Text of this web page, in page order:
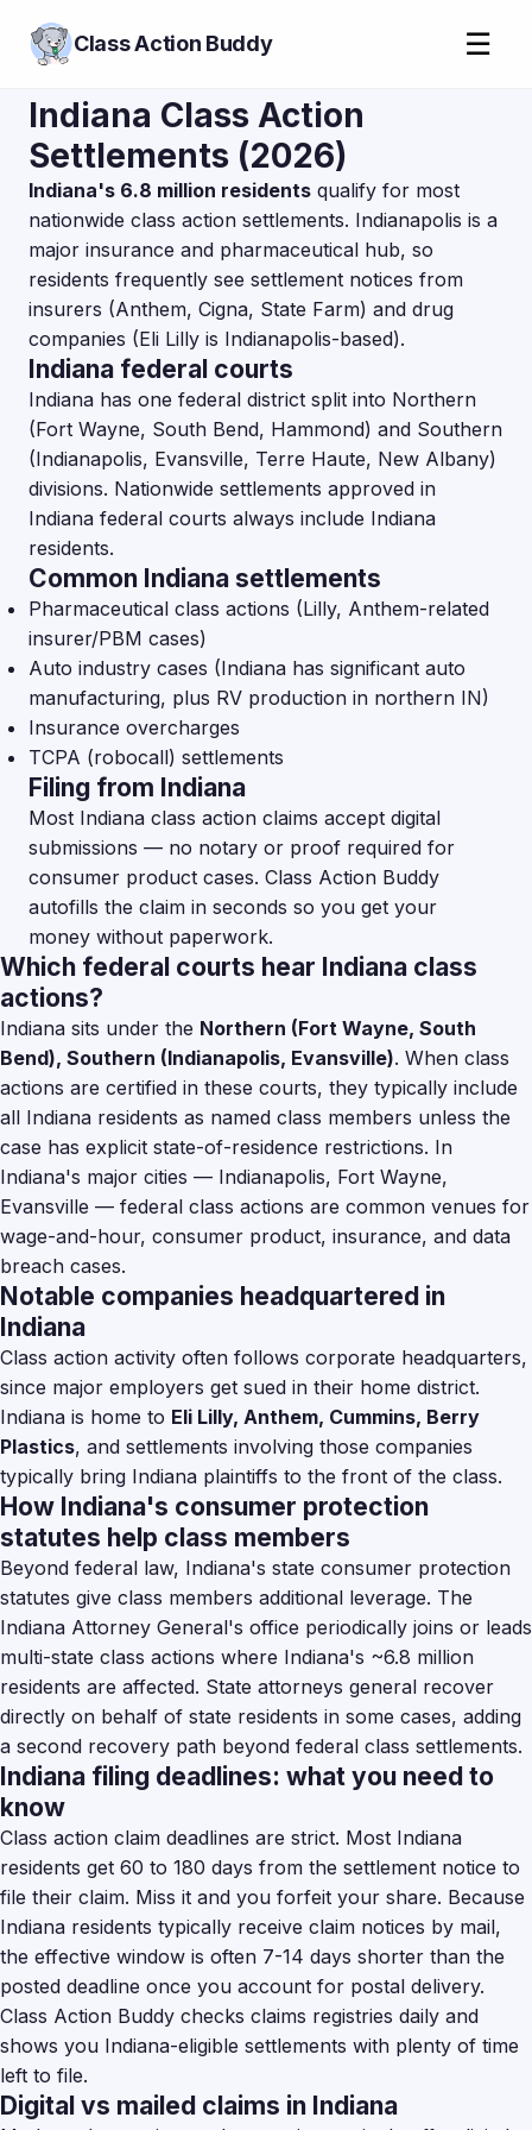
Class Action Buddy ☰
Indiana Class Action
Settlements (2026)
Indiana's 6.8 million residents qualify for most
nationwide class action settlements. Indianapolis is a
major insurance and pharmaceutical hub, so
residents frequently see settlement notices from
insurers (Anthem, Cigna, State Farm) and drug
companies (Eli Lilly is Indianapolis-based).
Indiana federal courts
Indiana has one federal district split into Northern
(Fort Wayne, South Bend, Hammond) and Southern
(Indianapolis, Evansville, Terre Haute, New Albany)
divisions. Nationwide settlements approved in
Indiana federal courts always include Indiana
residents.
Common Indiana settlements
Pharmaceutical class actions (Lilly, Anthem-related
insurer/PBM cases)
Auto industry cases (Indiana has significant auto
manufacturing, plus RV production in northern IN)
Insurance overcharges
TCPA (robocall) settlements
Filing from Indiana
Most Indiana class action claims accept digital
submissions — no notary or proof required for
consumer product cases. Class Action Buddy
autofills the claim in seconds so you get your
money without paperwork.
Which federal courts hear Indiana class
actions?
Indiana sits under the Northern (Fort Wayne, South
Bend), Southern (Indianapolis, Evansville). When class
actions are certified in these courts, they typically include
all Indiana residents as named class members unless the
case has explicit state-of-residence restrictions. In
Indiana's major cities — Indianapolis, Fort Wayne,
Evansville — federal class actions are common venues for
wage-and-hour, consumer product, insurance, and data
breach cases.
Notable companies headquartered in
Indiana
Class action activity often follows corporate headquarters,
since major employers get sued in their home district.
Indiana is home to Eli Lilly, Anthem, Cummins, Berry
Plastics, and settlements involving those companies
typically bring Indiana plaintiffs to the front of the class.
How Indiana's consumer protection
statutes help class members
Beyond federal law, Indiana's state consumer protection
statutes give class members additional leverage. The
Indiana Attorney General's office periodically joins or leads
multi-state class actions where Indiana's ~6.8 million
residents are affected. State attorneys general recover
directly on behalf of state residents in some cases, adding
a second recovery path beyond federal class settlements.
Indiana filing deadlines: what you need to
know
Class action claim deadlines are strict. Most Indiana
residents get 60 to 180 days from the settlement notice to
file their claim. Miss it and you forfeit your share. Because
Indiana residents typically receive claim notices by mail,
the effective window is often 7-14 days shorter than the
posted deadline once you account for postal delivery.
Class Action Buddy checks claims registries daily and
shows you Indiana-eligible settlements with plenty of time
left to file.
Digital vs mailed claims in Indiana